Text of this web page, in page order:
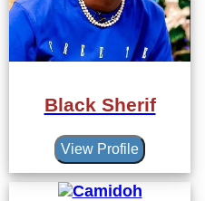
Black Sherif
View Profile